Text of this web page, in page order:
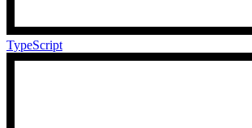
TypeScript